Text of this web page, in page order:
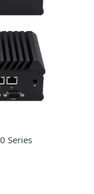
Series